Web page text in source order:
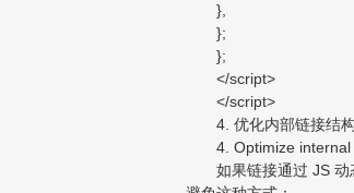
},
};
};
</script>
</script>
4. 优化内部链接结构
4. Optimize internal
如果链接通过 JS 动态